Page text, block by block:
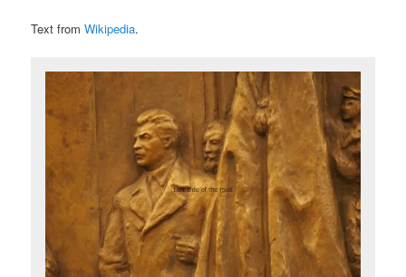
Text fromWikipedia.